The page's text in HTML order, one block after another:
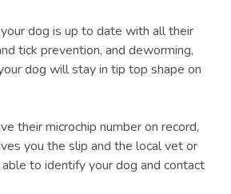
dog is up to date with all their
tick prevention, and deworming,
dog will stay in tip top shape on
their microchip number on record,
you the slip and the local vet or
to identify your dog and contact